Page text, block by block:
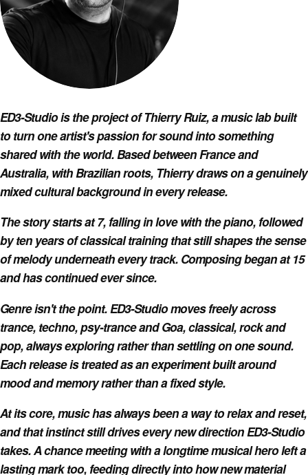
ED3-Studio is the project of Thierry Ruiz, a music lab built
to turn one artist's passion for sound into something
shared with the world. Based between France and
Australia, with Brazilian roots, Thierry draws on a genuinely
mixed cultural background in every release.
The story starts at 7, falling in love with the piano, followed
by ten years of classical training that still shapes the sense
of melody underneath every track. Composing began at 15
and has continued ever since.
Genre isn't the point. ED3-Studio moves freely across
trance, techno, psy-trance and Goa, classical, rock and
pop, always exploring rather than settling on one sound.
Each release is treated as an experiment built around
mood and memory rather than a fixed style.
At its core, music has always been a way to relax and reset,
and that instinct still drives every new direction ED3-Studio
takes. A chance meeting with a longtime musical hero left a
lasting mark too, feeding directly into how new material